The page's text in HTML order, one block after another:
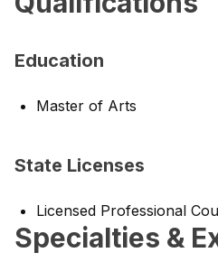
Education
Master of Arts
State Licenses
Licensed Professional
Specialties &